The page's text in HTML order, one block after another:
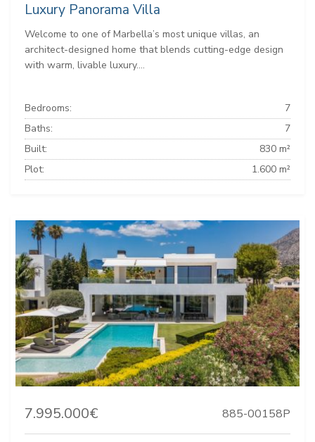
Luxury Panorama Villa
Welcome to one of Marbella’s most unique villas, an
architect-designed home that blends cutting-edge design
with warm, livable luxury....
Bedrooms:
7
Baths:
7
Built:
830 m²
Plot:
1.600 m²
7.995.000€ 885-00158P